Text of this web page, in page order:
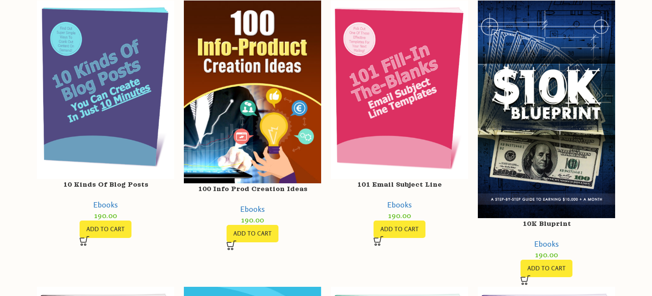
10 Kinds Of Blog Posts
Ebooks
190.00
ADD TO CART
100 Info Prod Creation Ideas
Ebooks
190.00
ADD TO CART
101 Email Subject Line
Ebooks
190.00
ADD TO CART
10K Bluprint
Ebooks
190.00
ADD TO CART